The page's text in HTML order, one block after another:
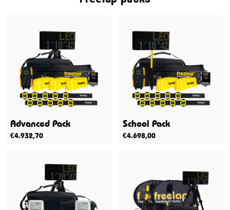
Advanced Pack
€4.932,70
School Pack
€4.698,00